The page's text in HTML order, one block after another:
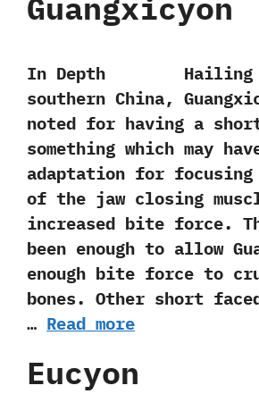
In Depth Hailing
southern China,‭
noted for having a
‬something which may
adaptation for
of the jaw closing
increased bite force.‭
been enough to allow
enough bite force to
bones.‭ ‬Other short
… Read more
Eucyon